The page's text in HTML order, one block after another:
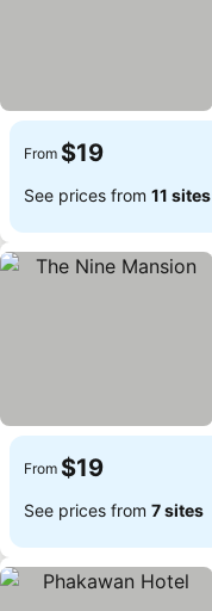
From $19
See prices from 11 sites
From $19
See prices from 7 sites